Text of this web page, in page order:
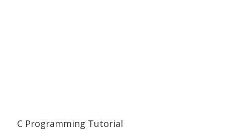
C Programming Tutorial